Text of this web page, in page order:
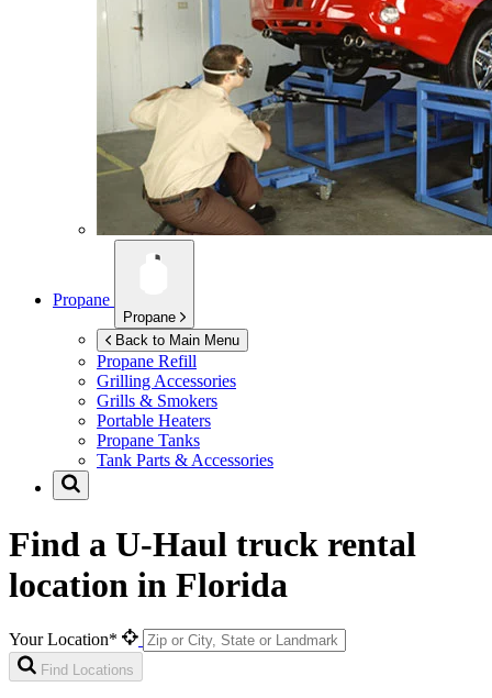
Propane
Propane
Back to Main Menu
Propane Refill
Grilling Accessories
Grills & Smokers
Portable Heaters
Propane Tanks
Tank Parts & Accessories
Find a U-Haul truck rental
location in Florida
Your Location*
Find Locations